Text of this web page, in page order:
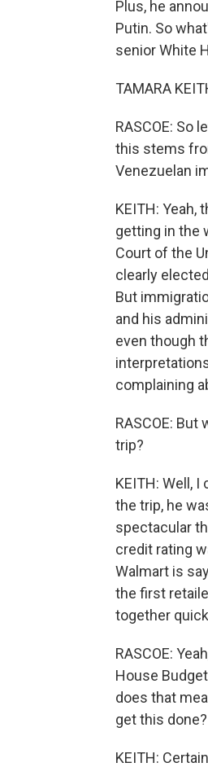
Plus, he
Putin. So
senior White
TAMARA
RASCOE: So
this stems
Venezuelan
KEITH:
getting in the
Court of the
clearly
But
and his
even though
complaining
RASCOE:
trip?
KEITH: Well,
the trip, he
spectacular
credit rating
Walmart is
the first
together
RASCOE:
House
does that
get this done?
KEITH: